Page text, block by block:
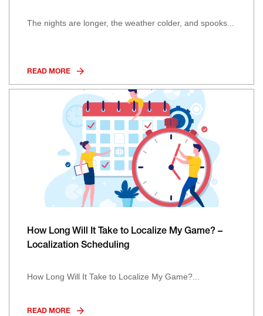
The nights are longer, the weather colder, and spooks...
READ MORE
How Long Will It Take to Localize My Game? –
Localization Scheduling
How Long Will It Take to Localize My Game?...
READ MORE